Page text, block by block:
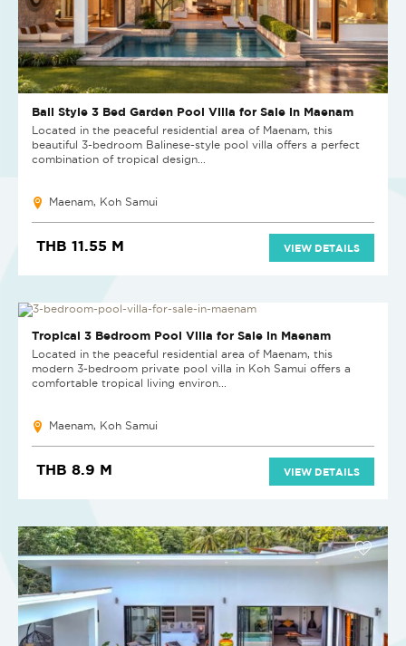
Bali Style 3 Bed Garden Pool Villa for Sale in Maenam
Located in the peaceful residential area of Maenam, this
beautiful 3-bedroom Balinese-style pool villa offers a perfect
combination of tropical design...
Maenam, Koh Samui
THB 11.55 M VIEW DETAILS
NEW
Tropical 3 Bedroom Pool Villa for Sale in Maenam
Located in the peaceful residential area of Maenam, this
modern 3-bedroom private pool villa in Koh Samui offers a
comfortable tropical living environ...
Maenam, Koh Samui
THB 8.9 M VIEW DETAILS